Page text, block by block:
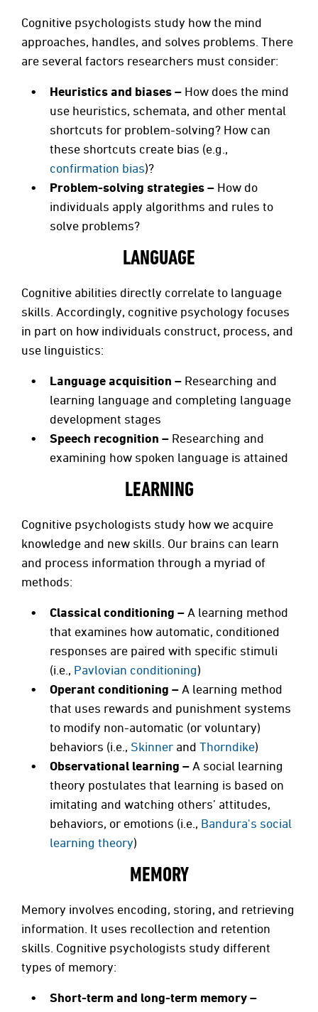
Cognitive psychologists study how the mind
approaches, handles, and solves problems. There
are several factors researchers must consider:
Heuristics and biases – How does the mind
use heuristics, schemata, and other mental
shortcuts for problem-solving? How can
these shortcuts create bias (e.g.,
confirmation bias)?
Problem-solving strategies – How do
individuals apply algorithms and rules to
solve problems?
LANGUAGE
Cognitive abilities directly correlate to language
skills. Accordingly, cognitive psychology focuses
in part on how individuals construct, process, and
use linguistics:
Language acquisition – Researching and
learning language and completing language
development stages
Speech recognition – Researching and
examining how spoken language is attained
LEARNING
Cognitive psychologists study how we acquire
knowledge and new skills. Our brains can learn
and process information through a myriad of
methods:
Classical conditioning – A learning method
that examines how automatic, conditioned
responses are paired with specific stimuli
(i.e., Pavlovian conditioning)
Operant conditioning – A learning method
that uses rewards and punishment systems
to modify non-automatic (or voluntary)
behaviors (i.e., Skinner and Thorndike)
Observational learning – A social learning
theory postulates that learning is based on
imitating and watching others’ attitudes,
behaviors, or emotions (i.e., Bandura's social
learning theory)
MEMORY
Memory involves encoding, storing, and retrieving
information. It uses recollection and retention
skills. Cognitive psychologists study different
types of memory:
Short-term and long-term memory –